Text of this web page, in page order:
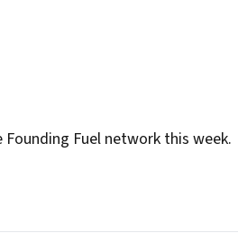
Fuel network this week.